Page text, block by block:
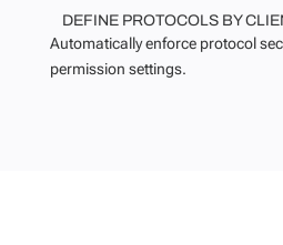
DEFINE PROTOCOLS BY
Automatically enforce protocol
permission settings.